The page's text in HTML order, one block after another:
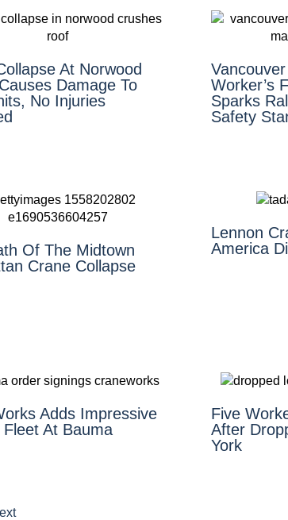
At Norwood
Damage To
No Injuries
Worker’s
Sparks
Safety
Of The Midtown
Crane Collapse
Lennon
America
Adds Impressive
Fleet At Bauma
Five
After
York